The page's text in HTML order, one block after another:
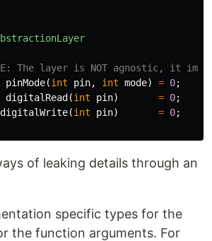
The layer is NOT agnostic, it
pinMode(int pin, int mode) = 0;
digitalRead (int pin) = 0;
digitalWrite(int pin) = 0;
of leaking details through an
specific types for the
the function arguments. For